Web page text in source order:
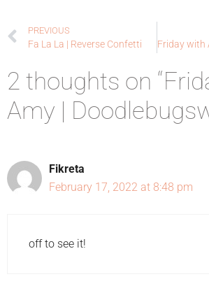
PREVIOUS
Fa La La | Reverse Confetti
2 thoughts on
Amy |
Fikreta
February 17, 2022 at 8:48 pm
off to see it!